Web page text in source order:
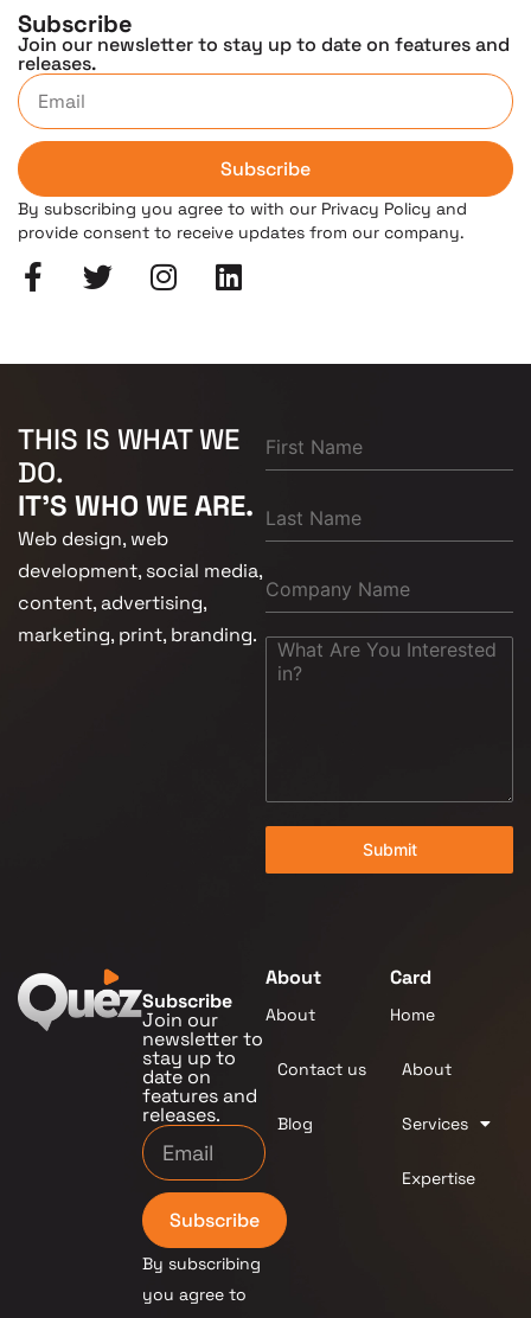
Subscribe
Join our newsletter to stay up to date on features and
releases.
Subscribe
By subscribing you agree to with our Privacy Policy and
provide consent to receive updates from our company.
THIS IS WHAT WE
DO.
IT'S WHO WE ARE.
Web design, web
development, social media,
content, advertising,
marketing, print, branding.
Submit
Subscribe
Join our
newsletter to
stay up to
date on
features and
releases.
Subscribe
By subscribing
you agree to
About
About
Contact us
Blog
Card
Home
About
Services
Expertise